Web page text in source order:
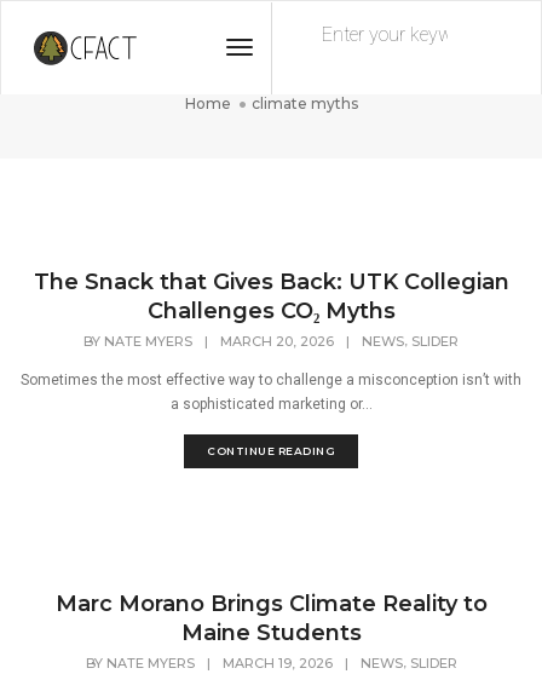
Toggle
climate myths
Home climate myths
The Snack that Gives Back: UTK Collegian
Challenges CO₂ Myths
BY NATE MYERS | MARCH 20, 2026 | NEWS, SLIDER
Sometimes the most effective way to challenge a misconception isn’t with
a sophisticated marketing or...
CONTINUE READING
Marc Morano Brings Climate Reality to
Maine Students
BY NATE MYERS | MARCH 19, 2026 | NEWS, SLIDER